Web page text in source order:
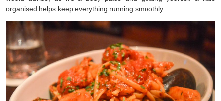
organised helps keep everything running smoothly.